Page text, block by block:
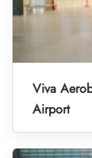
Viva
Airport